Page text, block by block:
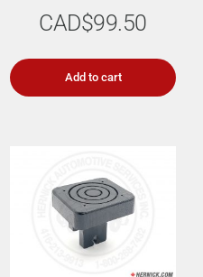
CAD$99.50
Add to cart